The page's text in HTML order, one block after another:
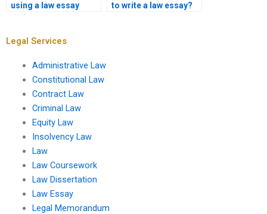
using a law essay
to write a law essay?
Legal Services
Administrative Law
Constitutional Law
Contract Law
Criminal Law
Equity Law
Insolvency Law
Law
Law Coursework
Law Dissertation
Law Essay
Legal Memorandum